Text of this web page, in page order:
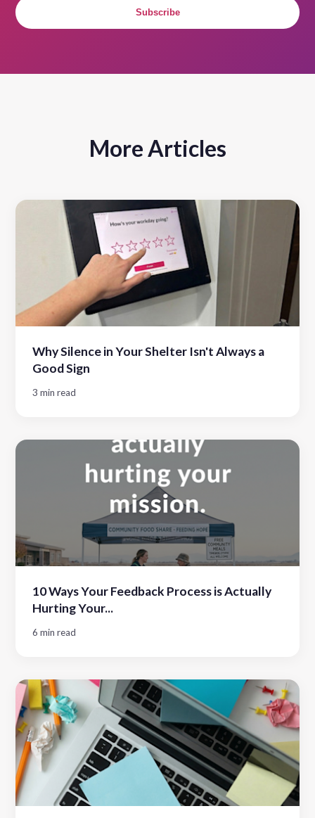
Subscribe
More Articles
Why Silence in Your Shelter Isn't Always a
Good Sign
3 min read
10 Ways Your Feedback Process is Actually
Hurting Your...
6 min read